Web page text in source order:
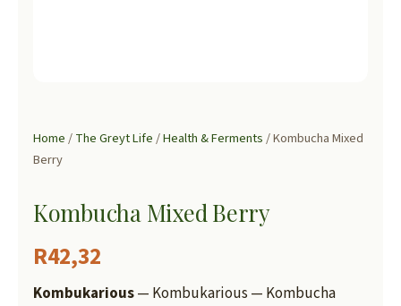
Home/The Greyt Life/Health & Ferments/ Kombucha Mixed
Berry
Kombucha Mixed Berry
R42,32
Kombukarious— Kombukarious — Kombucha